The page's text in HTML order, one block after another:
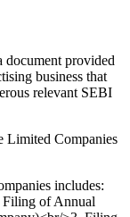
document provided
business that
relevant SEBI
Limited Companies
includes:
of Annual